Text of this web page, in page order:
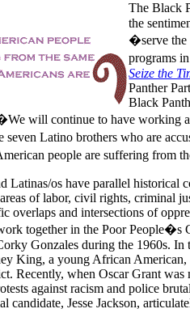
The Black
the
�serve the
programs
Seize the
Panther
Black
will continue to have working
seven Latino brothers who are
people are suffering from
Latinas/os have parallel historical
of labor, civil rights, criminal
overlaps and intersections of
together in the Poor People�s
Gonzales during the 1960s.
King, a young African
Recently, when Oscar Grant
against racism and police
candidate, Jesse Jackson,